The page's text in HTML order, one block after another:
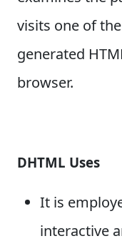
visits one of
generated
browser.
DHTML Uses
It is
interactive